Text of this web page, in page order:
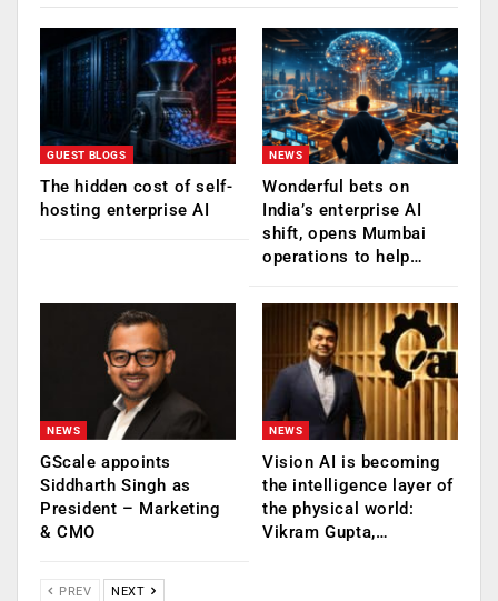
GUEST BLOGS
The hidden cost of self-
hosting enterprise AI
NEWS
Wonderful bets on
India’s enterprise AI
shift, opens Mumbai
operations to help…
NEWS
GScale appoints
Siddharth Singh as
President – Marketing
& CMO
NEWS
Vision AI is becoming
the intelligence layer of
the physical world:
Vikram Gupta,…
PREV NEXT